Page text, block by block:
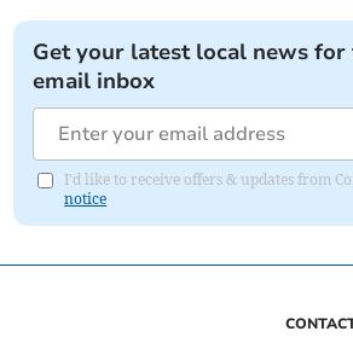
Get your latest local news
email inbox
I'd like to receive offers & updates from
notice